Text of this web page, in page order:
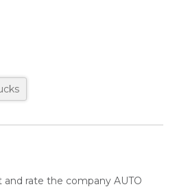
rate the company AUTO